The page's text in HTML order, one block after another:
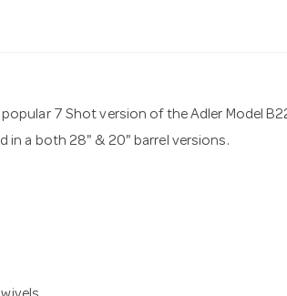
7 Shot version of the Adler Model
in a both 28" & 20" barrel versions.